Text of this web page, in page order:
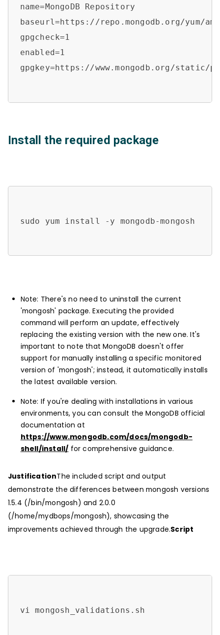
name=MongoDB Repository
baseurl=https://repo.mongodb.org/yum/
gpgcheck=1
enabled=1
gpgkey=https://www.mongodb.org/static/
Install the required package
sudo yum install -y mongodb-mongosh
Note: There's no need to uninstall the current
'mongosh' package. Executing the provided
command will perform an update, effectively
replacing the existing version with the new one. It's
important to note that MongoDB doesn't offer
support for manually installing a specific monitored
version of 'mongosh'; instead, it automatically installs
the latest available version.
Note: If you're dealing with installations in various
environments, you can consult the MongoDB official
documentation at
https://www.mongodb.com/docs/mongodb-
shell/install/ for comprehensive guidance.
JustificationThe included script and output
demonstrate the differences between mongosh versions
1.5.4 (/bin/mongosh) and 2.0.0
(/home/mydbops/mongosh), showcasing the
improvements achieved through the upgrade.Script
vi mongosh_validations.sh